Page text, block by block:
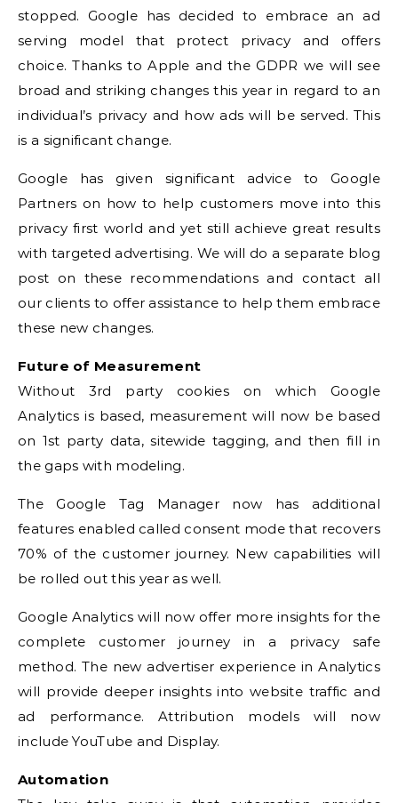
stopped. Google has decided to embrace an ad
serving model that protect privacy and offers
choice. Thanks to Apple and the GDPR we will see
broad and striking changes this year in regard to an
individual’s privacy and how ads will be served. This
is a significant change.
Google has given significant advice to Google
Partners on how to help customers move into this
privacy first world and yet still achieve great results
with targeted advertising. We will do a separate blog
post on these recommendations and contact all
our clients to offer assistance to help them embrace
these new changes.
Future of Measurement
Without 3rd party cookies on which Google
Analytics is based, measurement will now be based
on 1st party data, sitewide tagging, and then fill in
the gaps with modeling.
The Google Tag Manager now has additional
features enabled called consent mode that recovers
70% of the customer journey. New capabilities will
be rolled out this year as well.
Google Analytics will now offer more insights for the
complete customer journey in a privacy safe
method. The new advertiser experience in Analytics
will provide deeper insights into website traffic and
ad performance. Attribution models will now
include YouTube and Display.
Automation